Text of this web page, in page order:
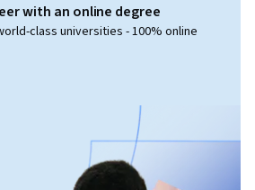
with an online degree
class universities - 100% online